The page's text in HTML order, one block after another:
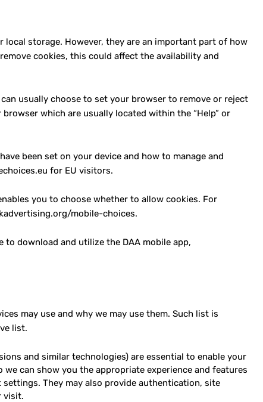
storage. However, they are an important part of how
cookies, this could affect the availability and
usually choose to set your browser to remove or reject
which are usually located within the “Help” or
been set on your device and how to manage and
for EU visitors.
you to choose whether to allow cookies. For
mobile-choices.
download and utilize the DAA mobile app,
may use and why we may use them. Such list is
list.
and similar technologies) are essential to enable your
can show you the appropriate experience and features
They may also provide authentication, site
visit.